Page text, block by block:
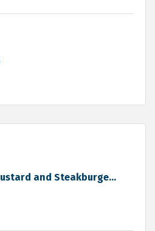
and Steakburge...